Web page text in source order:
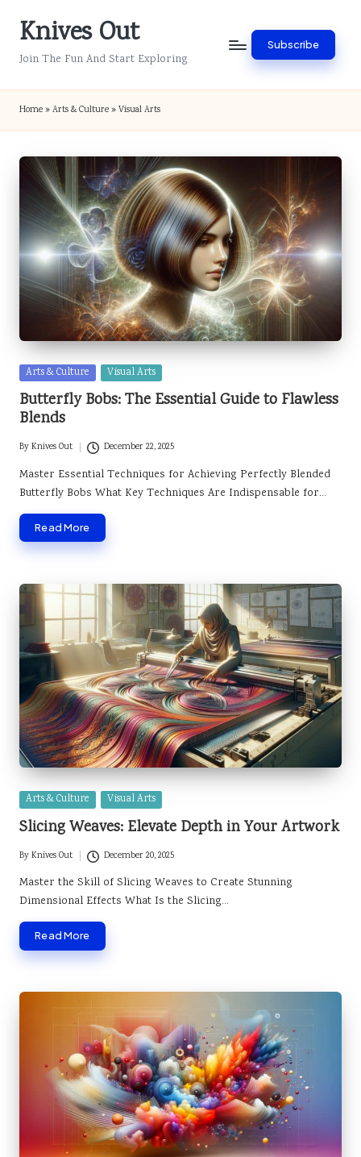
SkipKnives Out
Join The Fun And Start Exploring
Subscribe
Home»Arts & Culture»Visual Arts
Posted
in
Arts & Culture Visual Arts
Butterfly Bobs: The Essential Guide to Flawless
Blends
Posted
by
ByKnives Out December 22, 2025
Master Essential Techniques for Achieving Perfectly Blended
Butterfly Bobs What Key Techniques Are Indispensable for…
Read More
Posted
in
Arts & Culture Visual Arts
Slicing Weaves: Elevate Depth in Your Artwork
Posted
by
ByKnives Out December 20, 2025
Master the Skill of Slicing Weaves to Create Stunning
Dimensional Effects What Is the Slicing…
Read More